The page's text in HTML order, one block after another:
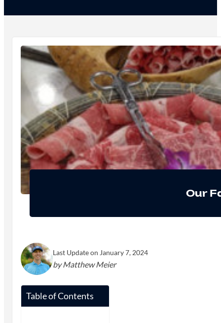
Our
Last Update on January 7, 2024
by Matthew Meier
Table of Contents